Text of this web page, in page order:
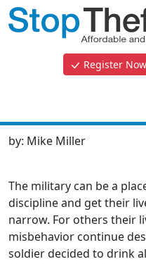
Register Now
by: Mike Miller
The military can be a
discipline and get their
narrow. For others their
misbehavior continue
soldier decided to drink